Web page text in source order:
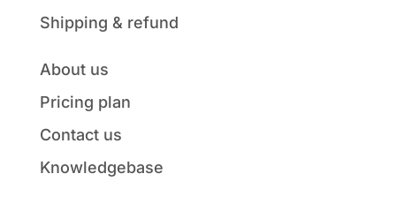
Shipping & refund
About us
Pricing plan
Contact us
Knowledgebase